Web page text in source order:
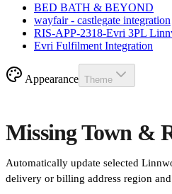
BED BATH & BEYOND
wayfair - castlegate integration
RIS-APP-2318-Evri 3PL
Evri Fulfilment Integration
Appearance Theme
Missing Town &
Automatically update selected
delivery or billing address region